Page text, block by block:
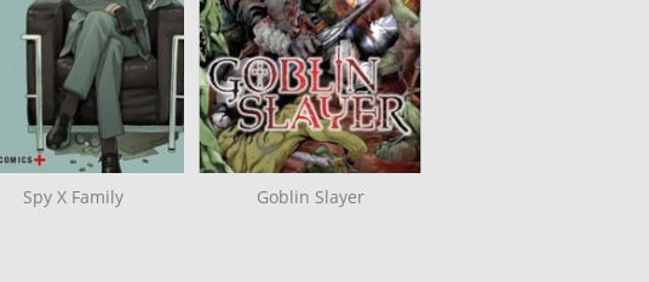
Spy X Family Goblin Slayer